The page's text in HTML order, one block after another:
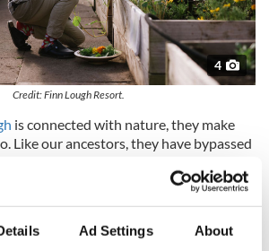
Ad Settings About
4
Credit: Finn Lough Resort.
is connected with nature, they make
Like our ancestors, they have bypassed
with all their flavors being seasonal,
destination for those who know